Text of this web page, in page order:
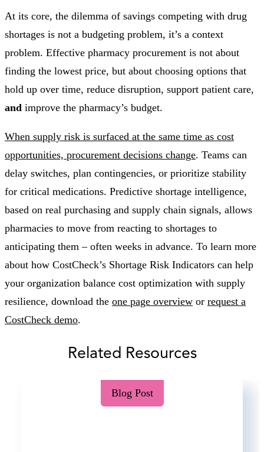
At its core, the dilemma of savings competing with drug
shortages is not a budgeting problem, it’s a context
problem. Effective pharmacy procurement is not about
finding the lowest price, but about choosing options that
hold up over time, reduce disruption, support patient care,
and improve the pharmacy’s budget.
When supply risk is surfaced at the same time as cost
opportunities, procurement decisions change. Teams can
delay switches, plan contingencies, or prioritize stability
for critical medications. Predictive shortage intelligence,
based on real purchasing and supply chain signals, allows
pharmacies to move from reacting to shortages to
anticipating them – often weeks in advance. To learn more
about how CostCheck’s Shortage Risk Indicators can help
your organization balance cost optimization with supply
resilience, download the one page overview or request a
CostCheck demo.
Related Resources
Blog Post